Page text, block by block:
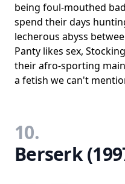
being foul-mouthed
spend their days
lecherous abyss
Panty likes sex,
their afro-sporting
a fetish we can't
10.
Berserk